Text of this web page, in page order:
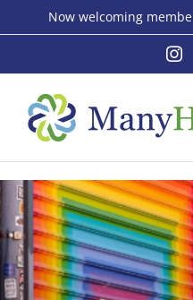
to
Now welcoming